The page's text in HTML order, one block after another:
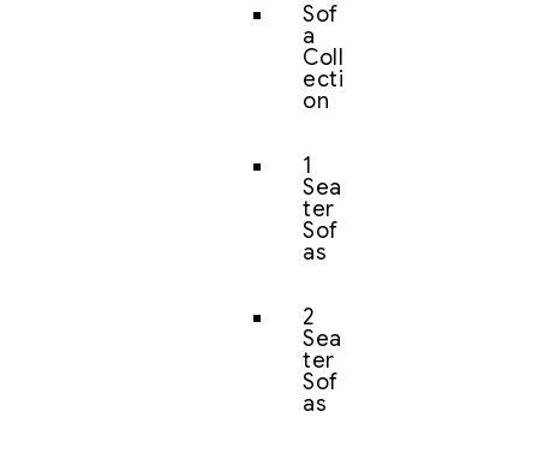
Sof
a
Coll
ecti
on
1
Sea
ter
Sof
as
2
Sea
ter
Sof
as